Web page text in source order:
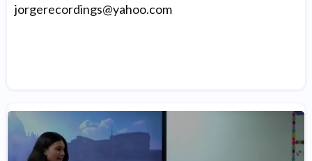
jorgerecordings@yahoo.com